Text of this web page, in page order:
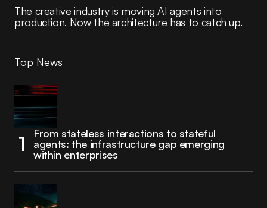
The creative industry is moving AI agents into
production. Now the architecture has to catch up.
Top News
From stateless interactions to stateful
agents: the infrastructure gap emerging
within enterprises